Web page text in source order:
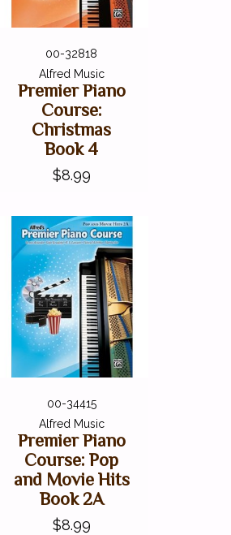
00-32818
Alfred Music
Premier Piano
Course:
Christmas
Book 4
$8.99
00-34415
Alfred Music
Premier Piano
Course: Pop
and Movie Hits
Book 2A
$8.99